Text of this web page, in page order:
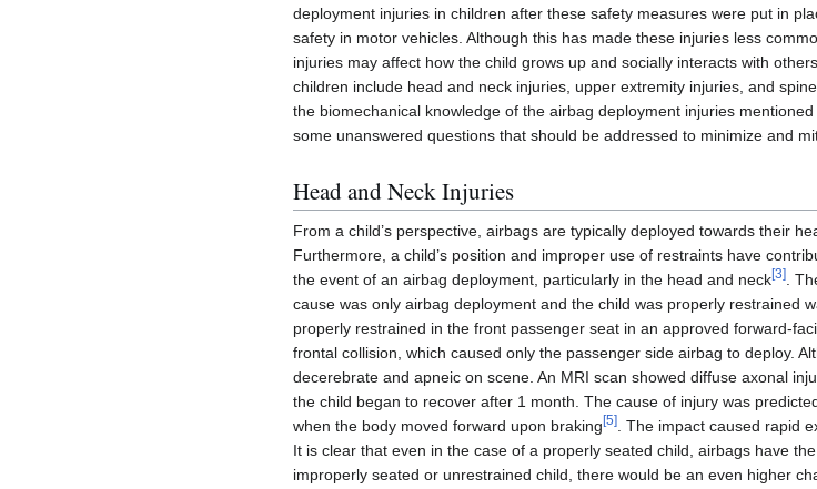
deployment injuries in children after these safety measures were put in
safety in motor vehicles. Although this has made these injuries less
injuries may affect how the child grows up and socially interacts with
children include head and neck injuries, upper extremity injuries, and
the biomechanical knowledge of the airbag deployment injuries
some unanswered questions that should be addressed to minimize and
Head and Neck Injuries
From a child’s perspective, airbags are typically deployed towards their
Furthermore, a child’s position and improper use of restraints have
the event of an airbag deployment, particularly in the head and neck[3]
.
cause was only airbag deployment and the child was properly restrained
properly restrained in the front passenger seat in an approved forward-
frontal collision, which caused only the passenger side airbag to deploy.
decerebrate and apneic on scene. An MRI scan showed diffuse axonal
the child began to recover after 1 month. The cause of injury was
when the body moved forward upon braking [5]
. The impact caused rapid
It is clear that even in the case of a properly seated child, airbags have
improperly seated or unrestrained child, there would be an even higher